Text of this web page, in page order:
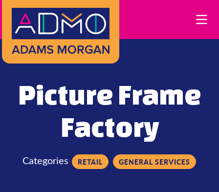
Skip to Main Content
Picture Frame
Factory
Categories RETAIL GENERAL SERVICES